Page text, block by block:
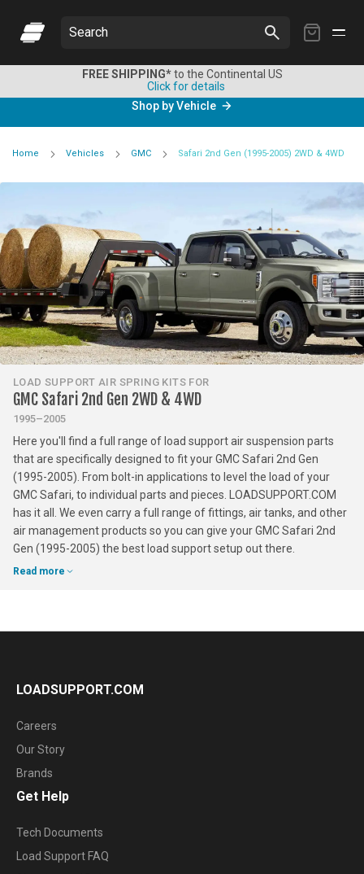
My
Search
FREE SHIPPING*to the Continental US
Click for details
Shop by Vehicle
Home Vehicles GMC Safari 2nd Gen (1995-2005) 2WD & 4WD
LOAD SUPPORT AIR SPRING KITS FOR
GMC Safari 2nd Gen 2WD & 4WD
1995–2005
Here you'll find a full range of load support air suspension parts
that are specifically designed to fit your GMC Safari 2nd Gen
(1995-2005). From bolt-in applications to level the load of your
GMC Safari, to individual parts and pieces. LOADSUPPORT.COM
has it all. We even carry a full range of fittings, air tanks, and other
air management products so you can give your GMC Safari 2nd
Gen (1995-2005) the best load support setup out there.
Read more
LOADSUPPORT.COM
Careers
Our Story
Brands
Get Help
Tech Documents
Load Support FAQ